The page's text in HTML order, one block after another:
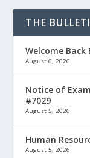
THE
Welcome Back
August 6, 2026
Notice of
#7029
August 5, 2026
Human
August 5, 2026